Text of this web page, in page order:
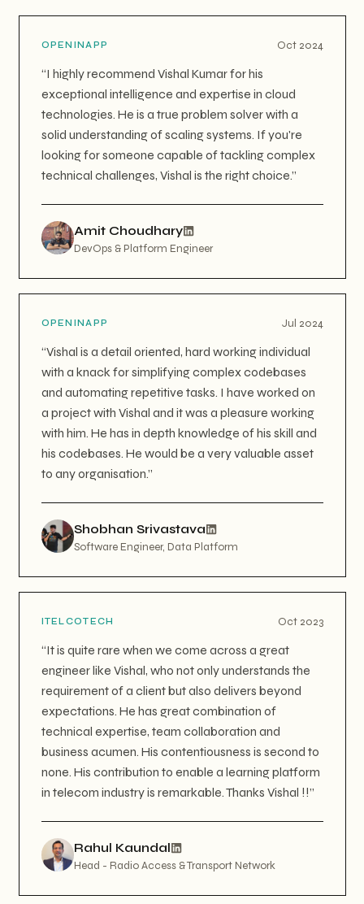
OPENINAPP Oct 2024
“I highly recommend Vishal Kumar for his
exceptional intelligence and expertise in cloud
technologies. He is a true problem solver with a
solid understanding of scaling systems. If you're
looking for someone capable of tackling complex
technical challenges, Vishal is the right choice.”
Amit Choudhary
DevOps & Platform Engineer
OPENINAPP Jul 2024
“Vishal is a detail oriented, hard working individual
with a knack for simplifying complex codebases
and automating repetitive tasks. I have worked on
a project with Vishal and it was a pleasure working
with him. He has in depth knowledge of his skill and
his codebases. He would be a very valuable asset
to any organisation.”
Shobhan Srivastava
Software Engineer, Data Platform
ITELCOTECH Oct 2023
“It is quite rare when we come across a great
engineer like Vishal, who not only understands the
requirement of a client but also delivers beyond
expectations. He has great combination of
technical expertise, team collaboration and
business acumen. His contentiousness is second to
none. His contribution to enable a learning platform
in telecom industry is remarkable. Thanks Vishal !!”
Rahul Kaundal
Head - Radio Access & Transport Network